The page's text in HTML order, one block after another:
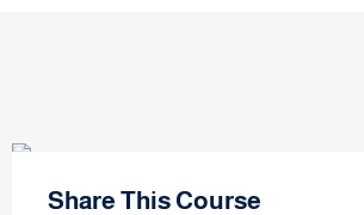
Share This Course